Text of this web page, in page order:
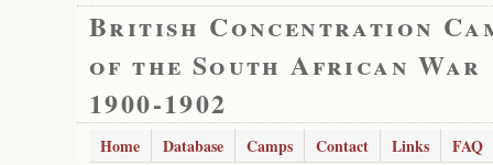
British Concentration
of the South African War
1900-1902
Home Database Camps Contact Links
FAQ